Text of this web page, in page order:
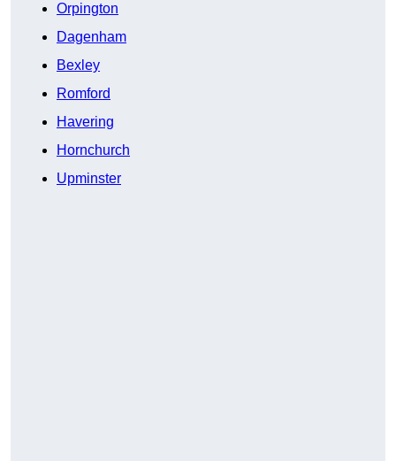
Orpington
Dagenham
Bexley
Romford
Havering
Hornchurch
Upminster